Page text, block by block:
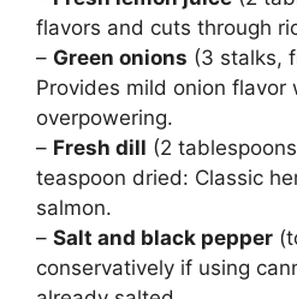
flavors and cuts through
– Green onions (3 stalks,
Provides mild onion flavor
overpowering.
– Fresh dill (2
teaspoon dried: Classic
salmon.
– Salt and black pepper
conservatively if using